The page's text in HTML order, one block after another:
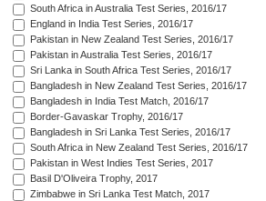
South Africa in Australia Test Series, 2016/17
England in India Test Series, 2016/17
Pakistan in New Zealand Test Series, 2016/17
Pakistan in Australia Test Series, 2016/17
Sri Lanka in South Africa Test Series, 2016/17
Bangladesh in New Zealand Test Series, 2016/17
Bangladesh in India Test Match, 2016/17
Border-Gavaskar Trophy, 2016/17
Bangladesh in Sri Lanka Test Series, 2016/17
South Africa in New Zealand Test Series, 2016/17
Pakistan in West Indies Test Series, 2017
Basil D'Oliveira Trophy, 2017
Zimbabwe in Sri Lanka Test Match, 2017